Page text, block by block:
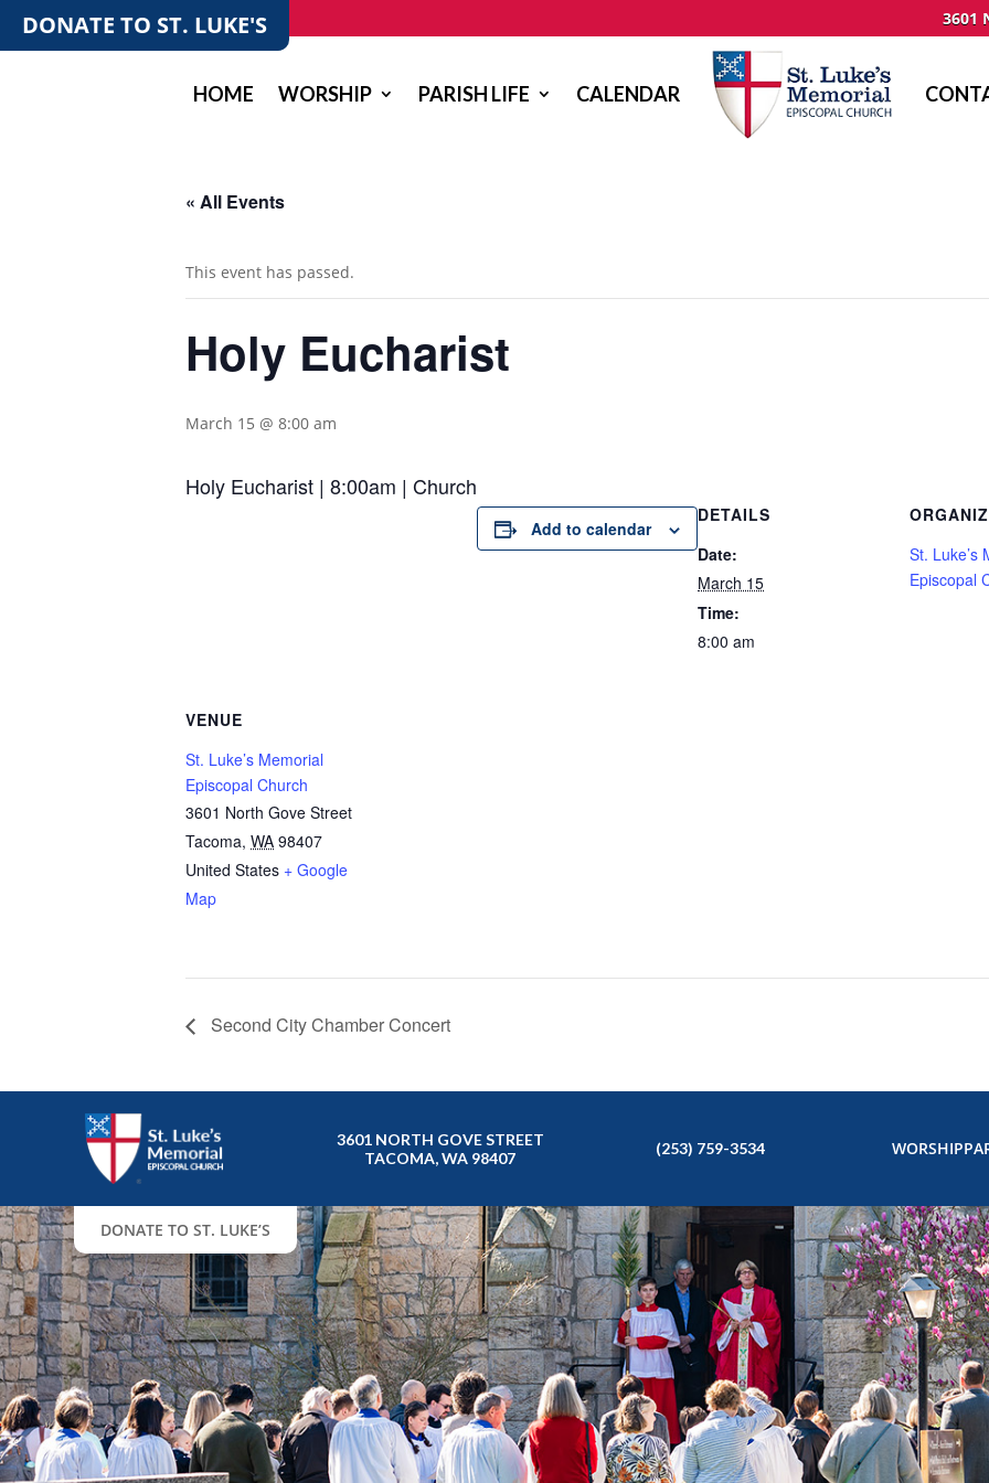
DONATE TO ST. LUKE'S 3601
HOME WORSHIP PARISH LIFE CALENDAR
« All Events
This event has passed.
Holy Eucharist
March 15 @ 8:00 am
Holy Eucharist | 8:00am | Church
Add to calendar
DETAILS
Date:
March 15
Time:
8:00 am
St. Luke’s
Episcopal
VENUE
St. Luke’s Memorial
Episcopal Church
3601 North Gove Street
Tacoma, WA 98407
United States + Google
Map
Second City Chamber Concert
3601 NORTH GOVE STREET
TACOMA, WA 98407
(253) 759-3534 WORSHIP
DONATE TO ST. LUKE’S